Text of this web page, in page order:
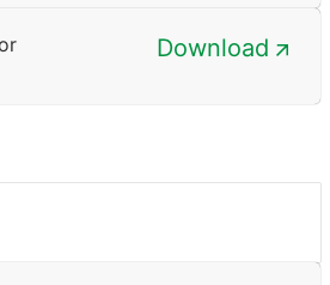
Download